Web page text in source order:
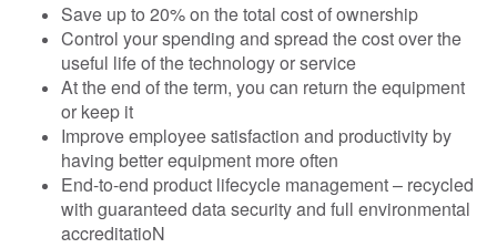
Save up to 20% on the total cost of ownership
Control your spending and spread the cost over the
useful life of the technology or service
At the end of the term, you can return the equipment
or keep it
Improve employee satisfaction and productivity by
having better equipment more often
End-to-end product lifecycle management – recycled
with guaranteed data security and full environmental
accreditatioN